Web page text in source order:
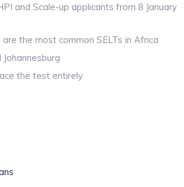
and Scale-up applicants from 8 January
the most common SELTs in Africa
the test entirely